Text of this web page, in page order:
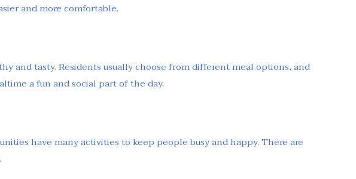
and more comfortable.
and tasty. Residents usually choose from different meal options, and
a fun and social part of the day.
have many activities to keep people busy and happy. There are